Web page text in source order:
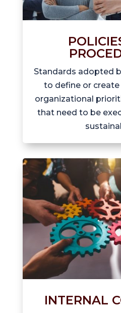
Standards adopted
to define or
organizational
that need to be
INTERNAL